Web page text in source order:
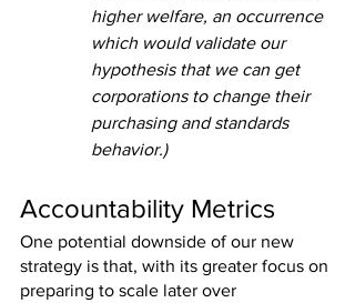
higher welfare, an occurrence
which would validate our
hypothesis that we can get
corporations to change their
purchasing and standards
behavior.)
Accountability Metrics
One potential downside of our new
strategy is that, with its greater focus on
preparing to scale later over